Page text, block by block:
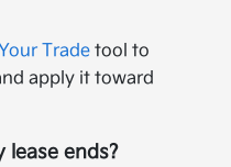
Tradetool to
apply it toward
lease ends?